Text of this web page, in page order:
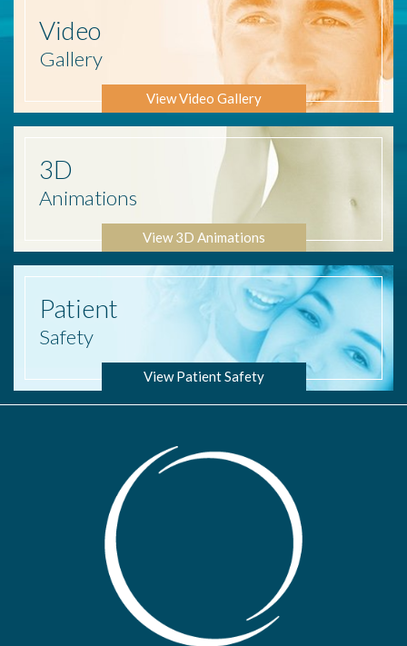
Video
Gallery
View Video Gallery
3D
Animations
View 3D Animations
Patient
Safety
View Patient Safety